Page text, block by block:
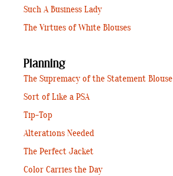
Such A Business Lady
The Virtues of White Blouses
Planning
The Supremacy of the Statement Blouse
Sort of Like a PSA
Tip-Top
Alterations Needed
The Perfect Jacket
Color Carries the Day